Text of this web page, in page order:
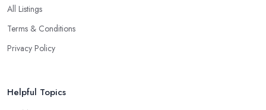
All Listings
Terms & Conditions
Privacy Policy
Helpful Topics